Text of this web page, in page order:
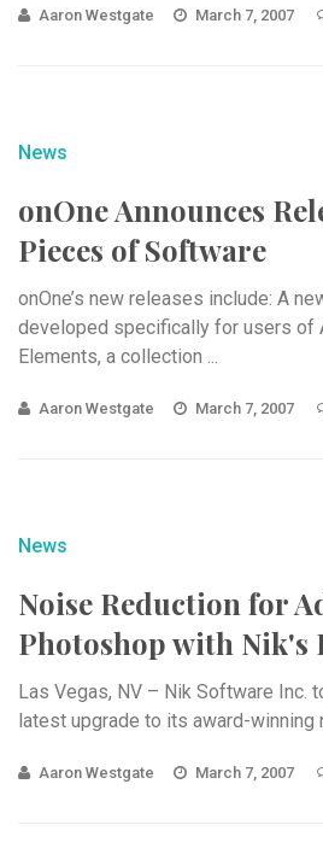
Aaron Westgate March 7, 2007
News
onOne Announces
Pieces of Software
onOne’s new releases include: A
developed specifically for users of
Elements, a collection ...
Aaron Westgate March 7, 2007
News
Noise Reduction for
Photoshop with Nik's
Las Vegas, NV – Nik Software Inc.
latest upgrade to its award-winning
Aaron Westgate March 7, 2007